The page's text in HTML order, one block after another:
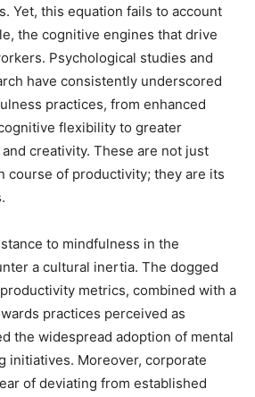
Yet, this equation fails to account
the cognitive engines that drive
Psychological studies and
have consistently underscored
practices, from enhanced
flexibility to greater
creativity. These are not just
course of productivity; they are its
to mindfulness in the
a cultural inertia. The dogged
metrics, combined with a
practices perceived as
the widespread adoption of mental
initiatives. Moreover, corporate
of deviating from established